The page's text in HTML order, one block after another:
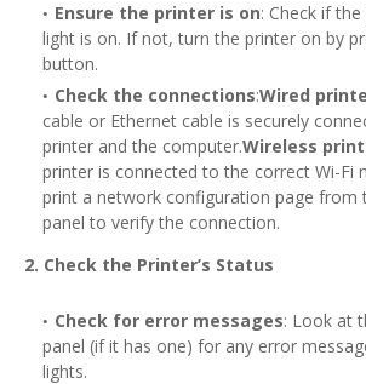
Ensure the printer is on: Check if
light is on. If not, turn the printer on by
button.
Check the connections:Wired
cable or Ethernet cable is securely
printer and the computer.Wireless
printer is connected to the correct Wi-Fi
print a network configuration page from
panel to verify the connection.
2. Check the Printer’s Status
Check for error messages: Look at
panel (if it has one) for any error
lights.